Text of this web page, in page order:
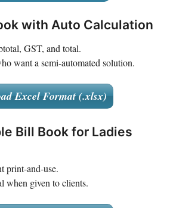
with Auto Calculation
GST, and total.
want a semi-automated solution.
Excel Format (.xlsx)
Bill Book for Ladies
print-and-use.
when given to clients.